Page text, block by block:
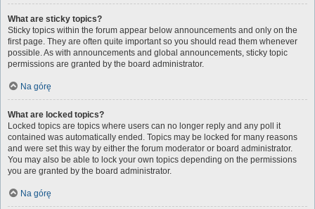
What are sticky topics?
Sticky topics within the forum appear below announcements and only on the
first page. They are often quite important so you should read them whenever
possible. As with announcements and global announcements, sticky topic
permissions are granted by the board administrator.
Na górę
What are locked topics?
Locked topics are topics where users can no longer reply and any poll it
contained was automatically ended. Topics may be locked for many reasons
and were set this way by either the forum moderator or board administrator.
You may also be able to lock your own topics depending on the permissions
you are granted by the board administrator.
Na górę